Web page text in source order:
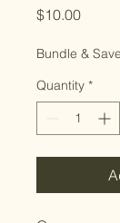
$10.00Price
Bundle &
Quantity *